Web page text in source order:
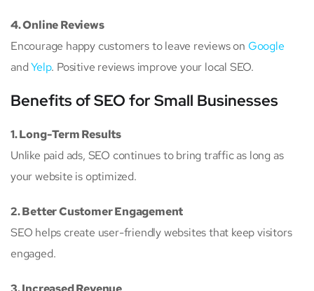
4. Online Reviews
Encourage happy customers to leave reviews on Google
andYelp. Positive reviews improve your local SEO.
Benefits of SEO for Small Businesses
1. Long-Term Results
Unlike paid ads, SEO continues to bring traffic as long as
your website is optimized.
2. Better Customer Engagement
SEO helps create user-friendly websites that keep visitors
engaged.